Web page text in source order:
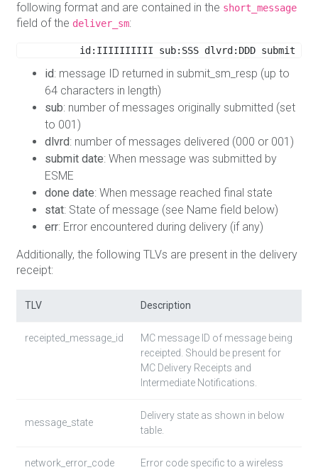
following format and are contained in the short_message
field of the deliver_sm:
id:IIIIIIIIII sub:SSS dlvrd:DDD submit
id: message ID returned in submit_sm_resp (up to
64 characters in length)
sub: number of messages originally submitted (set
to 001)
dlvrd: number of messages delivered (000 or 001)
submit date: When message was submitted by
ESME
done date: When message reached final state
stat: State of message (see Name field below)
err: Error encountered during delivery (if any)
Additionally, the following TLVs are present in the delivery
receipt:
TLV Description
receipted_message_id
MC message ID of message being
receipted. Should be present for
MC Delivery Receipts and
Intermediate Notifications.
message_state
Delivery state as shown in below
table.
network_error_code
Error code specific to a wireless